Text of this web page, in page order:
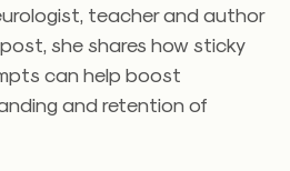
teacher and author
she shares how sticky
can help boost
and retention of